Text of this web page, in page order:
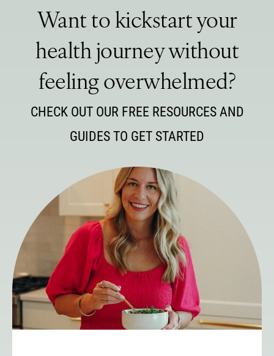
Want to kickstart your
health journey without
feeling overwhelmed?
CHECK OUT OUR FREE RESOURCES AND
GUIDES TO GET STARTED